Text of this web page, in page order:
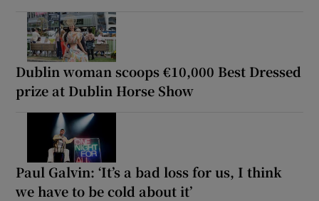
Dublin woman scoops €10,000 Best Dressed
prize at Dublin Horse Show
Paul Galvin: ‘It’s a bad loss for us, I think
we have to be cold about it’